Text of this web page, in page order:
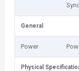
General
Power
Physical